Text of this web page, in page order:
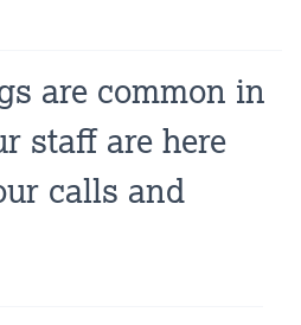
are common in
staff are here
calls and